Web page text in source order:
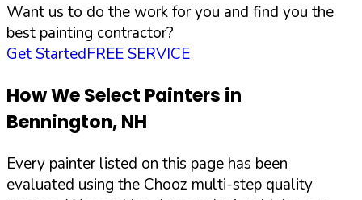
Want us to do the work for you and find you the
best painting contractor?
Get StartedFREE SERVICE
How We Select Painters in
Bennington,NH
Every painter listed on this page has been
evaluated using the Chooz multi-step quality